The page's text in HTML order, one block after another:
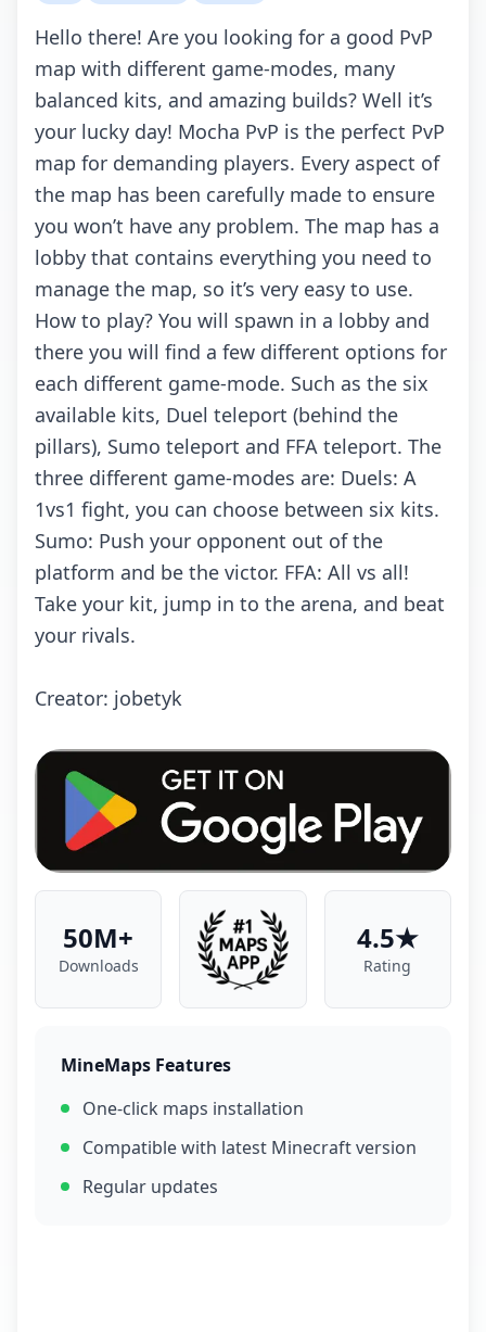
Hello there! Are you looking for a good PvP
map with different game-modes, many
balanced kits, and amazing builds? Well it’s
your lucky day! Mocha PvP is the perfect PvP
map for demanding players. Every aspect of
the map has been carefully made to ensure
you won’t have any problem. The map has a
lobby that contains everything you need to
manage the map, so it’s very easy to use.
How to play? You will spawn in a lobby and
there you will find a few different options for
each different game-mode. Such as the six
available kits, Duel teleport (behind the
pillars), Sumo teleport and FFA teleport. The
three different game-modes are: Duels: A
1vs1 fight, you can choose between six kits.
Sumo: Push your opponent out of the
platform and be the victor. FFA: All vs all!
Take your kit, jump in to the arena, and beat
your rivals.
Creator: jobetyk
50M+
Downloads
4.5★
Rating
MineMaps Features
One-click maps installation
Compatible with latest Minecraft version
Regular updates